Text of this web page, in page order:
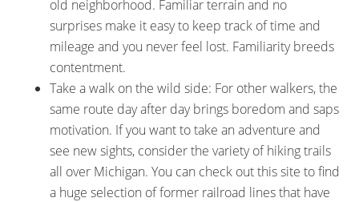
old neighborhood. Familiar terrain and no
surprises make it easy to keep track of time and
mileage and you never feel lost. Familiarity breeds
contentment.
Take a walk on the wild side: For other walkers, the
same route day after day brings boredom and saps
motivation. If you want to take an adventure and
see new sights, consider the variety of hiking trails
all over Michigan. You can check out this site to find
a huge selection of former railroad lines that have